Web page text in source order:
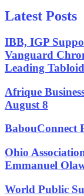
Latest Posts
IBB, IGP
Vanguard
Leading Tabloid
Afrique
August 8
BabouConnect
Ohio
Emmanuel
World Public